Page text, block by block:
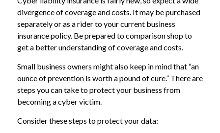
divergence of coverage and costs. It may be purchased
separately or as a rider to your current business
insurance policy. Be prepared to comparison shop to
get a better understanding of coverage and costs.
Small business owners might also keep in mind that “an
ounce of prevention is worth a pound of cure.” There are
steps you can take to protect your business from
becoming a cyber victim.
Consider these steps to protect your data: